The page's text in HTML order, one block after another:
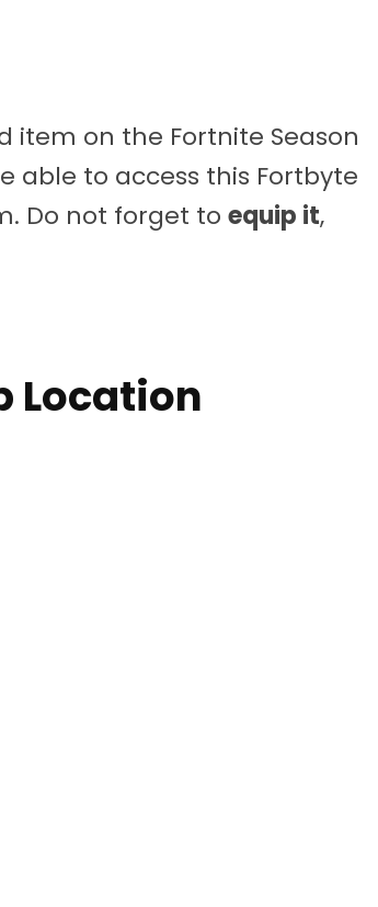
item on the Fortnite Season
able to access this Fortbyte
Do not forget to equip it,
Location